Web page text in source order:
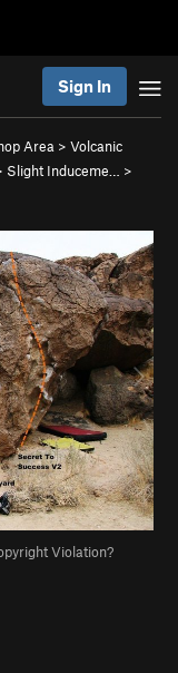
Sign In
Area > Volcanic
Slight Induceme…
>
Violation?